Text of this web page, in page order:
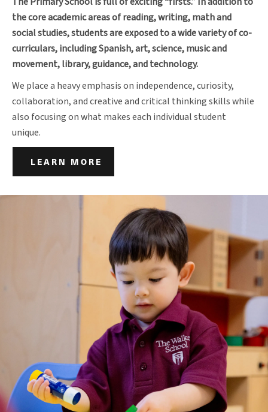
the core academic areas of reading, writing, math and
social studies, students are exposed to a wide variety of co-
curriculars, including Spanish, art, science, music and
movement, library, guidance, and technology.
We place a heavy emphasis on independence, curiosity,
collaboration, and creative and critical thinking skills while
also focusing on what makes each individual student
unique.
LEARN MORE